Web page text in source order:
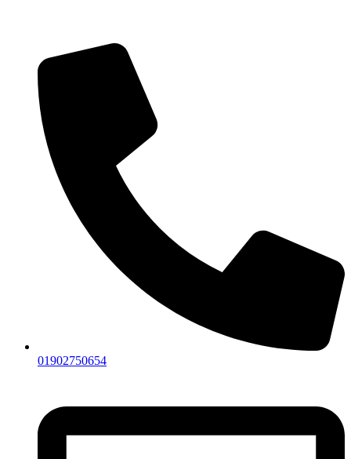
01902750654